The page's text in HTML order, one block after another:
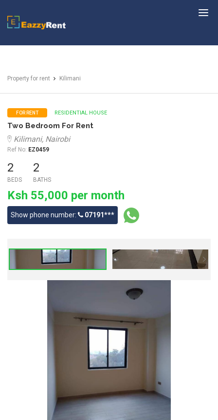
EazzyRent
Property for rent Kilimani
FOR RENT RESIDENTIAL HOUSE
Two Bedroom For Rent
Kilimani, Nairobi
Ref No: EZ0459
2
BEDS
2
BATHS
Ksh 55,000 per month
Show phone number: 07191***